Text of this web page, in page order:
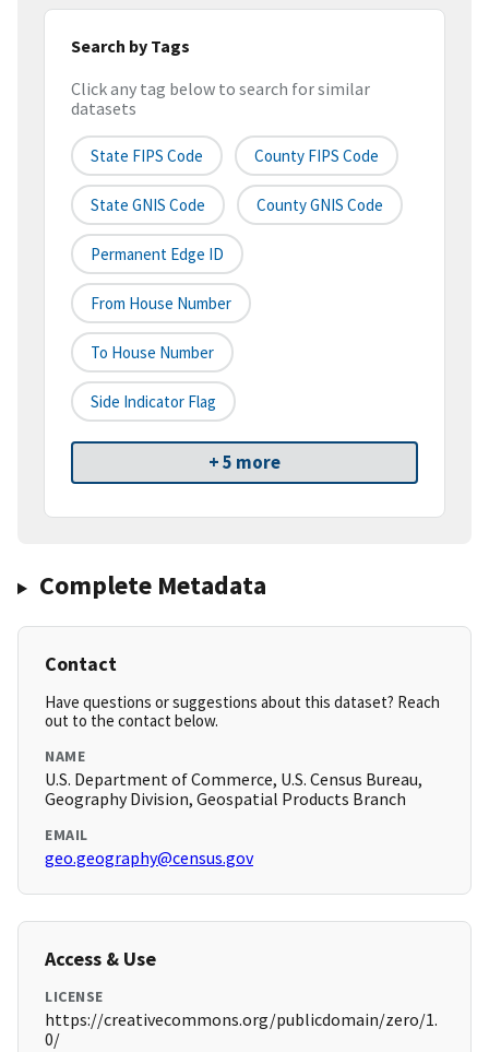
Search by Tags
Click any tag below to search for similar
datasets
State FIPS Code County FIPS Code
State GNIS Code County GNIS Code
Permanent Edge ID
From House Number
To House Number
Side Indicator Flag
+ 5 more
Complete Metadata
Contact
Have questions or suggestions about this dataset? Reach
out to the contact below.
NAME
U.S. Department of Commerce, U.S. Census Bureau,
Geography Division, Geospatial Products Branch
EMAIL
geo.geography@census.gov
Access & Use
LICENSE
https://creativecommons.org/publicdomain/zero/1.
0/